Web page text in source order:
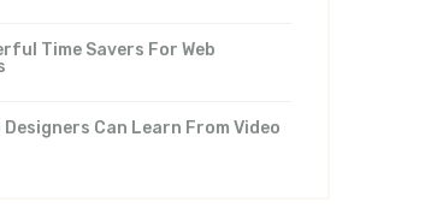
Time Savers For Web
Designers Can Learn From Video